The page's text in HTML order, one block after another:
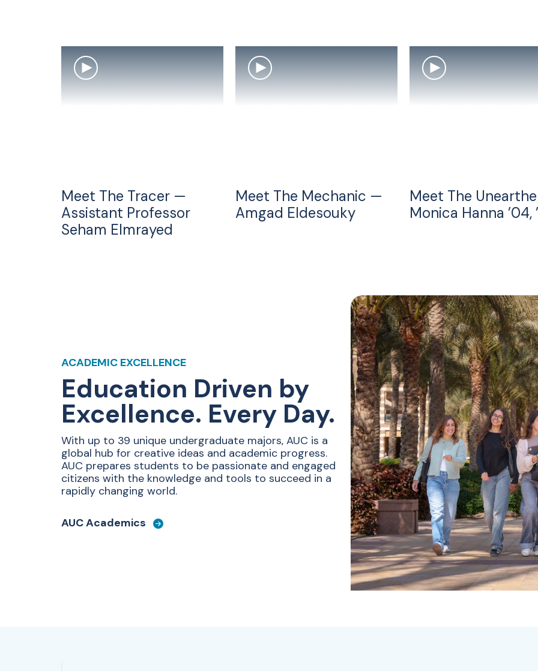
Meet The Tracer —
Assistant Professor
Seham Elmrayed
Meet The Mechanic —
Amgad Eldesouky
Meet The
Monica Hanna ’04,
ACADEMIC EXCELLENCE
Education Driven by
Excellence. Every Day.
With up to 39 unique undergraduate majors, AUC is a
global hub for creative ideas and academic progress.
AUC prepares students to be passionate and engaged
citizens with the knowledge and tools to succeed in a
rapidly changing world.
AUC Academics